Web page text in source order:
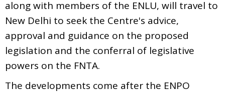
along with members of the ENLU, will travel to
New Delhi to seek the Centre's advice,
approval and guidance on the proposed
legislation and the conferral of legislative
powers on the FNTA.
The developments come after the ENPO